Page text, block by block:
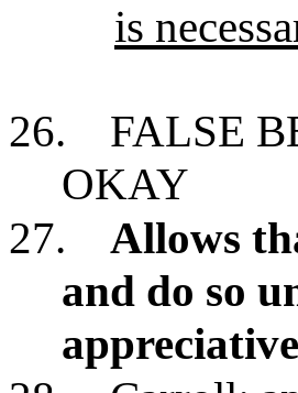
is
26.
FALSE
OKAY
27.
Allows
and do so